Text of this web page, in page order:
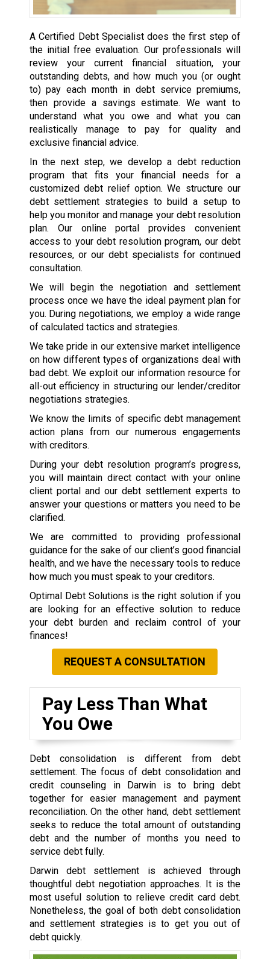
A Certified Debt Specialist does the first step of
the initial free evaluation. Our professionals will
review your current financial situation, your
outstanding debts, and how much you (or ought
to) pay each month in debt service premiums,
then provide a savings estimate. We want to
understand what you owe and what you can
realistically manage to pay for quality and
exclusive financial advice.
In the next step, we develop a debt reduction
program that fits your financial needs for a
customized debt relief option. We structure our
debt settlement strategies to build a setup to
help you monitor and manage your debt resolution
plan. Our online portal provides convenient
access to your debt resolution program, our debt
resources, or our debt specialists for continued
consultation.
We will begin the negotiation and settlement
process once we have the ideal payment plan for
you. During negotiations, we employ a wide range
of calculated tactics and strategies.
We take pride in our extensive market intelligence
on how different types of organizations deal with
bad debt. We exploit our information resource for
all-out efficiency in structuring our lender/creditor
negotiations strategies.
We know the limits of specific debt management
action plans from our numerous engagements
with creditors.
During your debt resolution program’s progress,
you will maintain direct contact with your online
client portal and our debt settlement experts to
answer your questions or matters you need to be
clarified.
We are committed to providing professional
guidance for the sake of our client’s good financial
health, and we have the necessary tools to reduce
how much you must speak to your creditors.
Optimal Debt Solutions is the right solution if you
are looking for an effective solution to reduce
your debt burden and reclaim control of your
finances!
REQUEST A CONSULTATION
Pay Less Than What
You Owe
Debt consolidation is different from debt
settlement. The focus of debt consolidation and
credit counseling in Darwin is to bring debt
together for easier management and payment
reconciliation. On the other hand, debt settlement
seeks to reduce the total amount of outstanding
debt and the number of months you need to
service debt fully.
Darwin debt settlement is achieved through
thoughtful debt negotiation approaches. It is the
most useful solution to relieve credit card debt.
Nonetheless, the goal of both debt consolidation
and settlement strategies is to get you out of
debt quickly.